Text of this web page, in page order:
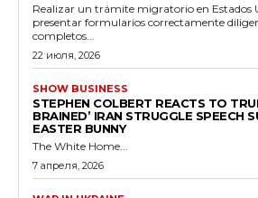
Realizar un trámite migratorio en Estados
presentar formularios correctamente
completos...
22 июля, 2026
SHOW BUSINESS
STEPHEN COLBERT REACTS TO
BRAINED’ IRAN STRUGGLE SPEECH
EASTER BUNNY
The White Home...
7 апреля, 2026